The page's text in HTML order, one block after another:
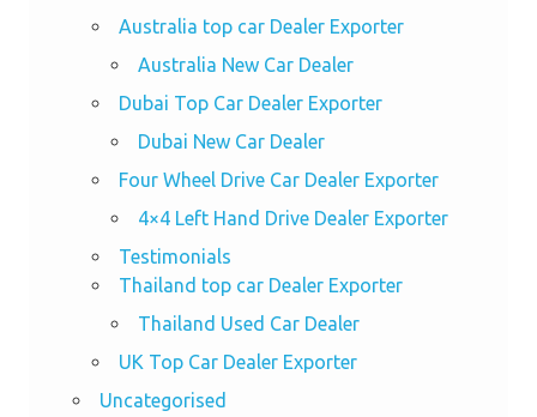
Australia top car Dealer Exporter
Australia New Car Dealer
Dubai Top Car Dealer Exporter
Dubai New Car Dealer
Four Wheel Drive Car Dealer Exporter
4×4 Left Hand Drive Dealer Exporter
Testimonials
Thailand top car Dealer Exporter
Thailand Used Car Dealer
UK Top Car Dealer Exporter
Uncategorised